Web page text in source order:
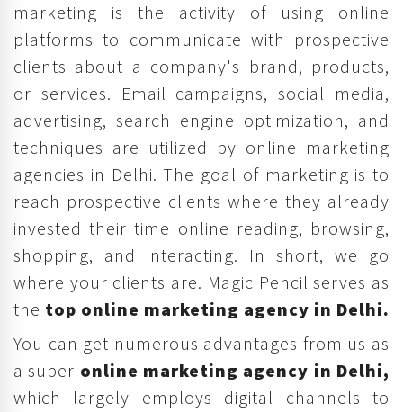
marketing is the activity of using online
platforms to communicate with prospective
clients about a company's brand, products,
or services. Email campaigns, social media,
advertising, search engine optimization, and
techniques are utilized by online marketing
agencies in Delhi. The goal of marketing is to
reach prospective clients where they already
invested their time online reading, browsing,
shopping, and interacting. In short, we go
where your clients are. Magic Pencil serves as
the top online marketing agency in Delhi.
You can get numerous advantages from us as
a super online marketing agency in Delhi,
which largely employs digital channels to